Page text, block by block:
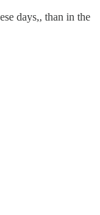
days,, than in the